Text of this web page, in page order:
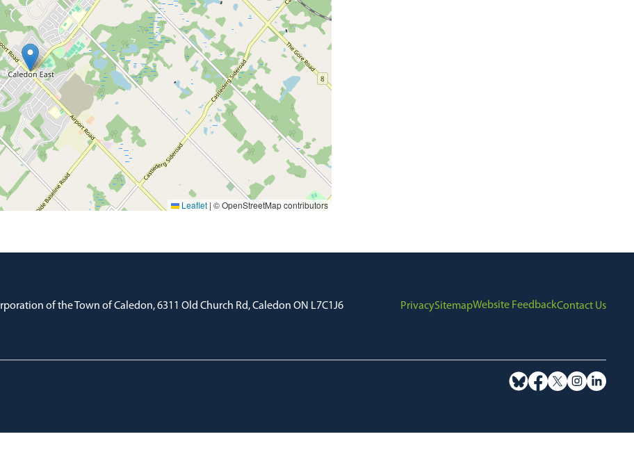
Leaflet | © OpenStreetMap contributors
of the Town of Caledon, 6311 Old Church Rd, Caledon ON L7C1J6 PrivacySitemapWebsite FeedbackContact Us